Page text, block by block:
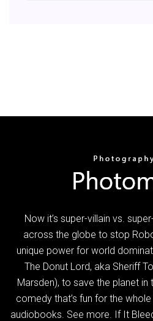
Now it’s super-villain vs.
across the globe to stop
unique power for world
The Donut Lord, aka Sheriff
Marsden), to save the planet in
comedy that’s fun for the
audiobooks. See more. If It